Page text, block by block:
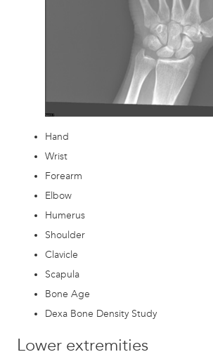
Hand
Wrist
Forearm
Elbow
Humerus
Shoulder
Clavicle
Scapula
Bone Age
Dexa Bone Density Study
Lower extremities